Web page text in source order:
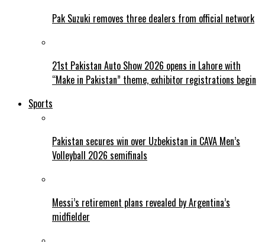
Pak Suzuki removes three dealers from official network
21st Pakistan Auto Show 2026 opens in Lahore with
“Make in Pakistan” theme, exhibitor registrations begin
Sports
Pakistan secures win over Uzbekistan in CAVA Men’s
Volleyball 2026 semifinals
Messi’s retirement plans revealed by Argentina’s
midfielder